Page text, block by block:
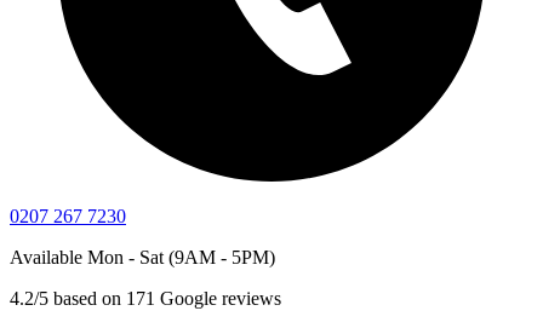
0207 267 7230
Available Mon - Sat (9AM - 5PM)
4.2/5 based on 171 Google reviews